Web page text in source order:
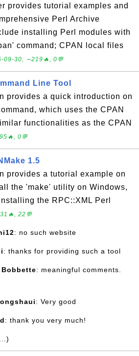
provides tutorial examples and
Perl Archive
installing Perl modules with
command; CPAN local files
09-30, ∼219🔥, 0💬
Line Tool
provides a quick introduction on
which uses the CPAN
functionalities as the CPAN
0💬
1.5
provides a tutorial example on
the 'make' utility on Windows,
the RPC::XML Perl
22💬
: no such website
: thanks for providing such a tool
Bobbette: meaningful comments.
: Very good
: thank you very much!